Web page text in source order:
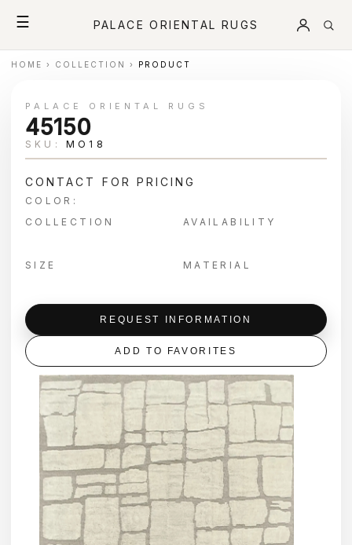
☰ PALACE ORIENTAL RUGS
HOME › COLLECTION › PRODUCT
PALACE ORIENTAL RUGS
45150
SKU: MO18
CONTACT FOR PRICING
COLOR:
COLLECTION
AVAILABILITY
SIZE MATERIAL
REQUEST INFORMATION
ADD TO FAVORITES